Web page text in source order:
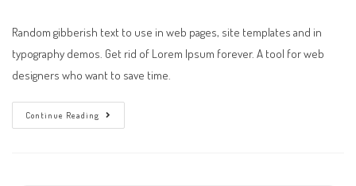
Random gibberish text to use in web pages, site templates and in
typography demos. Get rid of Lorem Ipsum forever. A tool for web
designers who want to save time.
Continue Reading
Day